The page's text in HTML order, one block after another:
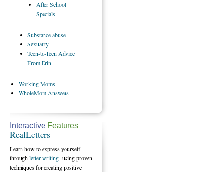
AfterSchool
Specials
Substanceabuse
Sexuality
Teen-to-Teen Advice
From Erin
WorkingMoms
WholeMom Answers
Interactive Features
RealLetters
Learn how to express yourself
throughletter writing- using proven
techniques for creating positive